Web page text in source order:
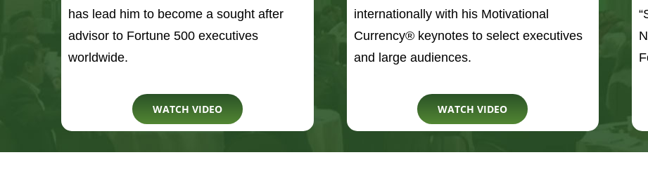
WATCH VIDEO WATCH VIDEO